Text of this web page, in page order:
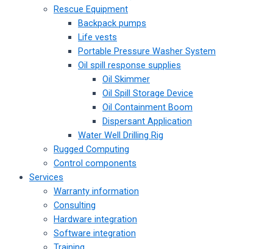
Rescue Equipment
Backpack pumps
Life vests
Portable Pressure Washer System
Oil spill response supplies
Oil Skimmer
Oil Spill Storage Device
Oil Containment Boom
Dispersant Application
Water Well Drilling Rig
Rugged Computing
Control components
Services
Warranty information
Consulting
Hardware integration
Software integration